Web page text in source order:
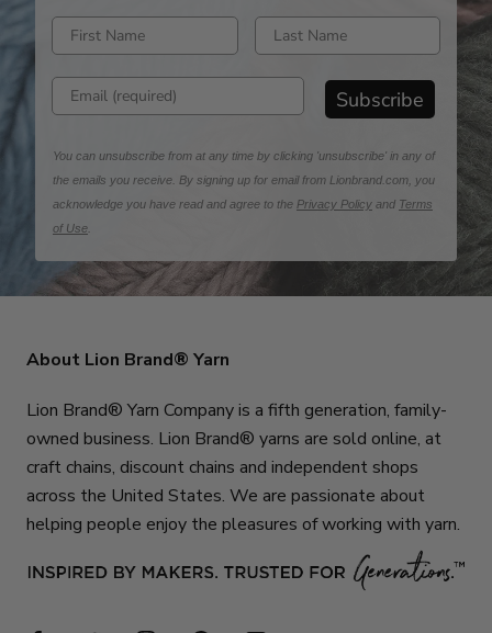
Enter first name Enter last name
Enter email address Subscribe
You can unsubscribe from at any time by clicking 'unsubscribe' in any of
the emails you receive. By signing up for email from Lionbrand.com, you
acknowledge you have read and agree to the Privacy Policy and Terms
of Use
About Lion Brand® Yarn
Lion Brand® Yarn Company is a fifth generation, family-
owned business. Lion Brand® yarns are sold online, at
craft chains, discount chains and independent shops
across the United States. We are passionate about
helping people enjoy the pleasures of working with yarn.